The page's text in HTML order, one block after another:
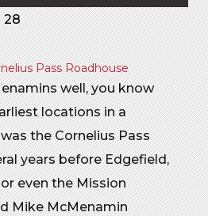
28
Pass Roadhouse
well, you know
locations in a
the Cornelius Pass
years before Edgefield,
even the Mission
Mike McMenamin